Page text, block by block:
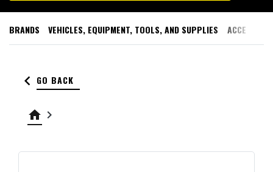
BRANDS VEHICLES, EQUIPMENT, TOOLS, AND SUPPLIES
keyboard_arrow_left GO BACK
home keyboard_arrow_right